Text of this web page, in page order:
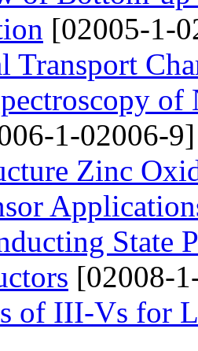
[02005-1-
Transport
1-02006-9]
Zinc
State
[02008-
of III-Vs for